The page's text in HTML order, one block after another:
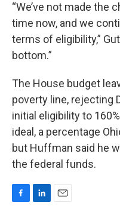
“We’ve not made the
time now, and we
terms of eligibility,”
bottom.”
The House budget
poverty line, rejecting
initial eligibility to
ideal, a percentage
but Huffman said he
the federal funds.